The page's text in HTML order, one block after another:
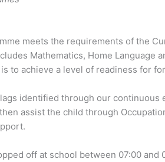
meets the requirements of the
Mathematics, Home Language
to achieve a level of readiness for
identified through our continuous
assist the child through
off at school between 07:00 and